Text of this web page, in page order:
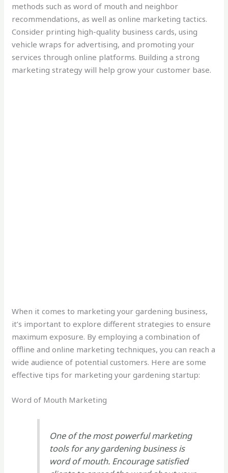
methods such as word of mouth and neighbor
recommendations, as well as online marketing tactics.
Consider printing high-quality business cards, using
vehicle wraps for advertising, and promoting your
services through online platforms. Building a strong
marketing strategy will help grow your customer base.
When it comes to marketing your gardening business,
it’s important to explore different strategies to ensure
maximum exposure. By employing a combination of
offline and online marketing techniques, you can reach a
wide audience of potential customers. Here are some
effective tips for marketing your gardening startup:
Word of Mouth Marketing
One of the most powerful marketing
tools for any gardening business is
word of mouth. Encourage satisfied